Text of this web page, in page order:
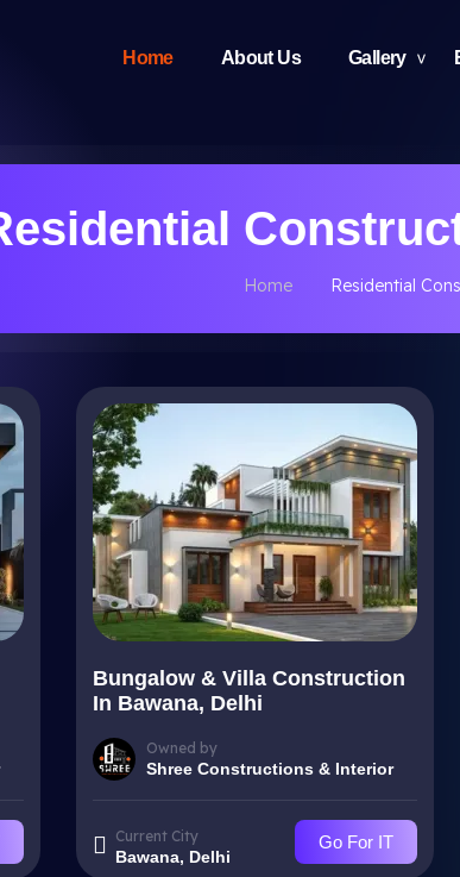
Home About Us Gallery
Home Residential
Bungalow & Villa Construction
In Bawana, Delhi
Owned by
Shree Constructions & Interior
Current City
Bawana, Delhi
Go For IT